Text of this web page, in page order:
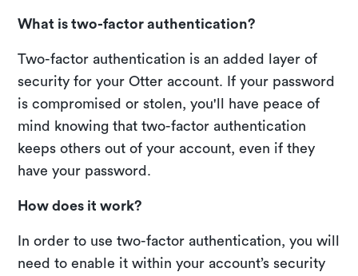
What is two-factor authentication?
Two-factor authentication is an added layer of
security for your Otter account. If your password
is compromised or stolen, you'll have peace of
mind knowing that two-factor authentication
keeps others out of your account, even if they
have your password.
How does it work?
In order to use two-factor authentication, you will
need to enable it within your account’s security